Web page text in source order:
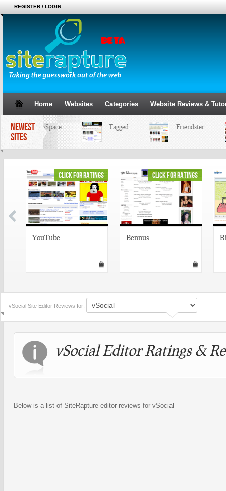
REGISTER / LOGIN
Home Websites Categories Website Reviews &
NEWEST
SITES
MySpace Tagged Friendster
click for ratings
YouTube
click for ratings
Bennus
vSocial Site Editor Reviews for:
vSocial Editor Ratings &
Below is a list of SiteRapture editor reviews for vSocial